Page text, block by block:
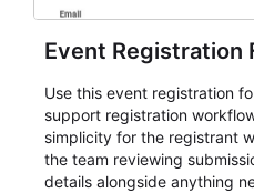
Event Registration
Use this event registration
support registration
simplicity for the registrant
the team reviewing
details alongside anything